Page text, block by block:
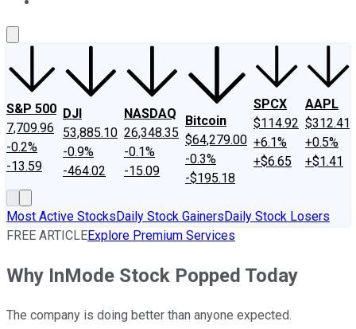
S&P 500
7,709.96
-0.2%
-13.59
DJI
53,885.10
-0.9%
-464.02
NASDAQ
26,348.35
-0.1%
-15.09
Bitcoin
$64,279.00
-0.3%
-$195.18
SPCX
$114.92
+6.1%
+$6.65
AAPL
$312.41
+0.5%
+$1.41
Most Active StocksDaily Stock GainersDaily Stock Losers
FREE ARTICLEExplore Premium Services
Why InMode Stock Popped Today
The company is doing better than anyone expected.